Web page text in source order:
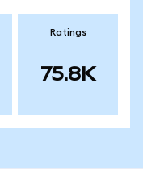
Ratings
75.8K